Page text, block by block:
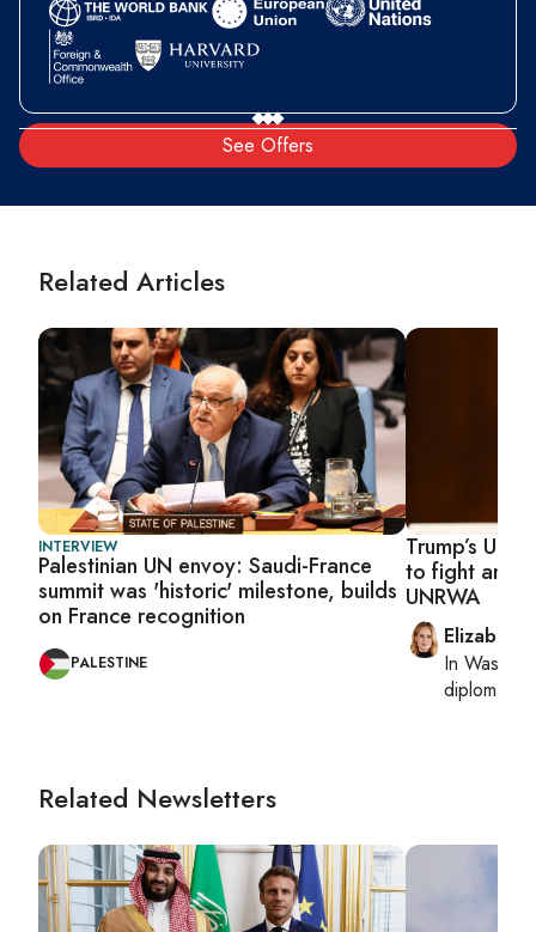
See Offers
Related Articles
INTERVIEW
Palestinian UN envoy: Saudi-France
summit was 'historic' milestone, builds
on France recognition
PALESTINE
Trump’s UN
to fight
UNRWA
Elizabeth
In
Related Newsletters